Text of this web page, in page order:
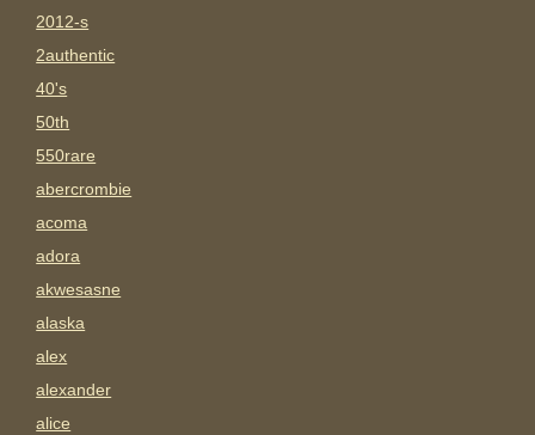
2012-s
2authentic
40's
50th
550rare
abercrombie
acoma
adora
akwesasne
alaska
alex
alexander
alice